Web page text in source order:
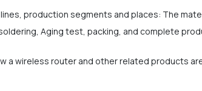
production segments and places: The
Aging test, packing, and complete
a wireless router and other related products